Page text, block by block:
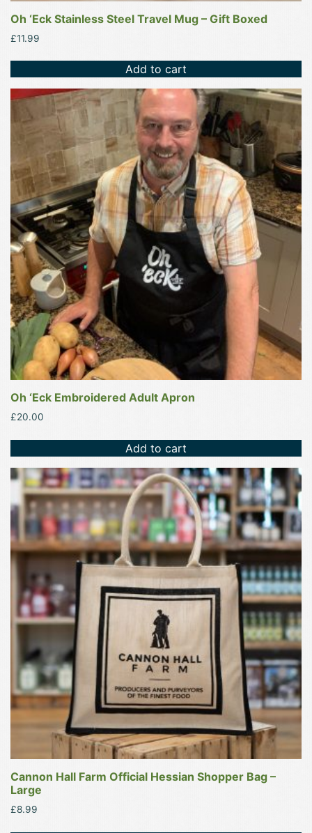
Oh ‘Eck Stainless Steel Travel Mug – Gift Boxed
£11.99
Add to cart
Oh ‘Eck Embroidered Adult Apron
£20.00
Add to cart
Cannon Hall Farm Official Hessian Shopper Bag –
Large
£8.99